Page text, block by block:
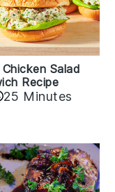
Salad
Recipe
25 Minutes